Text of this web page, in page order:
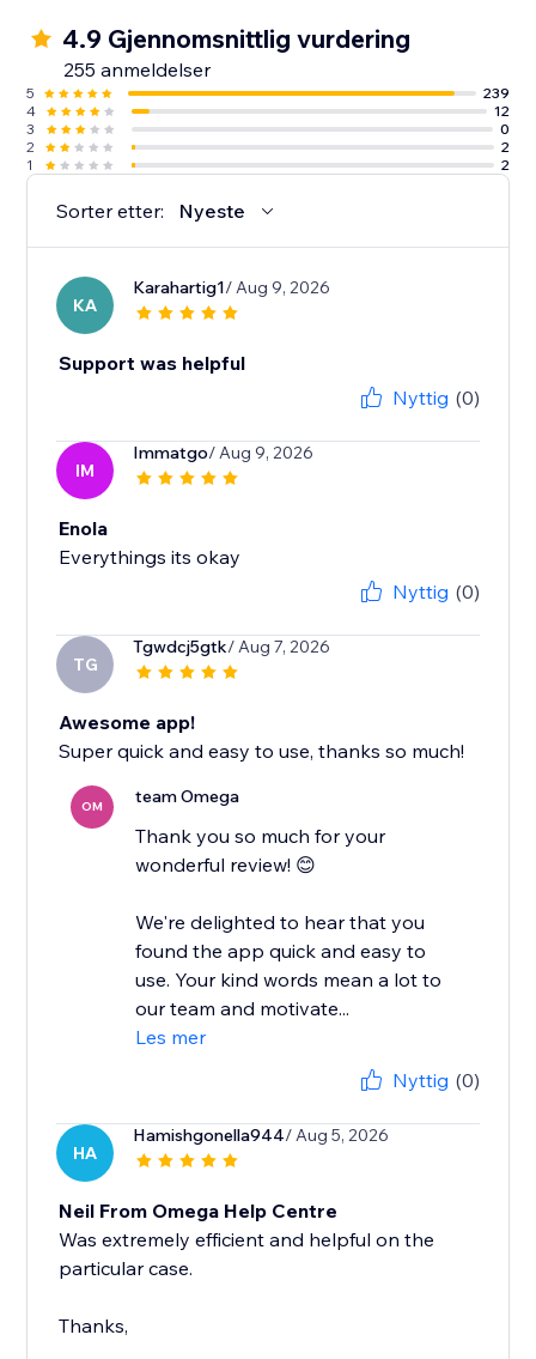
4.9 Gjennomsnittlig vurdering
255 anmeldelser
5
239
4
12
3
0
2
2
1
2
Sorter etter: Nyeste
KA
Karahartig1/ Aug 9, 2026
Support was helpful
Nyttig (0)
IM
Immatgo/ Aug 9, 2026
Enola
Everythings its okay
Nyttig (0)
TG
Tgwdcj5gtk/ Aug 7, 2026
Awesome app!
Super quick and easy to use, thanks so much!
OM team Omega
Thank you so much for your
wonderful review! 😊
We're delighted to hear that you
found the app quick and easy to
use. Your kind words mean a lot to
our team and motivate...
Les mer
Nyttig (0)
HA
Hamishgonella944/ Aug 5, 2026
Neil From Omega Help Centre
Was extremely efficient and helpful on the
particular case.
Thanks,